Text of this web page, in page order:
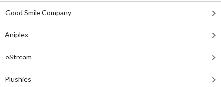
Good Smile Company
Aniplex
eStream
Plushies